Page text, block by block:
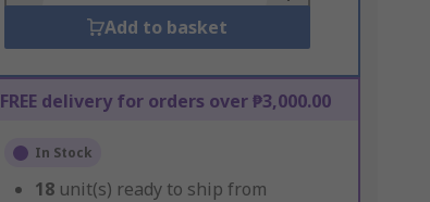
Add to basket
FREE delivery for orders over ₱3,000.00
In Stock
18 unit(s) ready to ship from